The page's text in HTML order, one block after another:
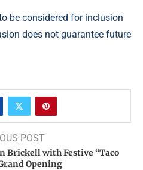
be considered for inclusion
does not guarantee future
POST
Brickell with Festive “Taco
Opening